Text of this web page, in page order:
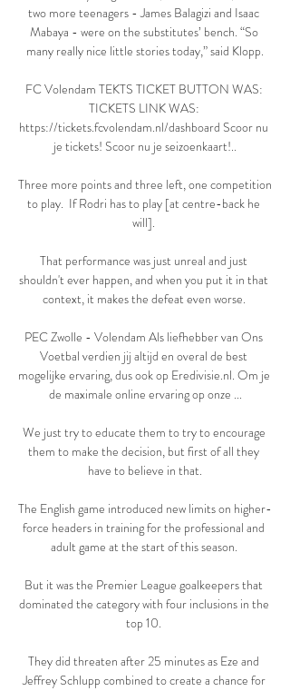
two more teenagers - James Balagizi and Isaac
Mabaya - were on the substitutes’ bench. “So
many really nice little stories today,” said Klopp.
FC Volendam TEKTS TICKET BUTTON WAS:
TICKETS LINK WAS:
https://tickets.fcvolendam.nl/dashboard Scoor nu
je tickets! Scoor nu je seizoenkaart!..
Three more points and three left, one competition
to play.  If Rodri has to play [at centre-back he
will].
That performance was just unreal and just
shouldn't ever happen, and when you put it in that
context, it makes the defeat even worse.
PEC Zwolle - Volendam Als liefhebber van Ons
Voetbal verdien jij altijd en overal de best
mogelijke ervaring, dus ook op Eredivisie.nl. Om je
de maximale online ervaring op onze ...
We just try to educate them to try to encourage
them to make the decision, but first of all they
have to believe in that.
The English game introduced new limits on higher-
force headers in training for the professional and
adult game at the start of this season.
But it was the Premier League goalkeepers that
dominated the category with four inclusions in the
top 10.
They did threaten after 25 minutes as Eze and
Jeffrey Schlupp combined to create a chance for